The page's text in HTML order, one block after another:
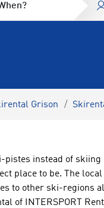
Grison
instead of skiing
place to be. The
to other ski-regions
of INTERSPORT